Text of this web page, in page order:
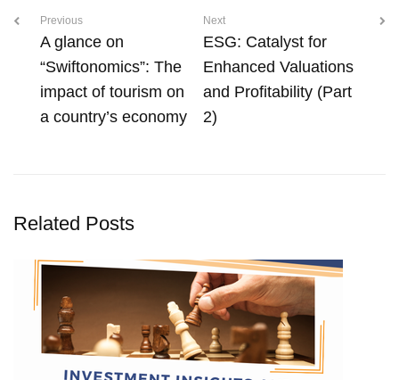
Previous
A glance on
“Swiftonomics”: The
impact of tourism on
a country’s economy
Next
ESG: Catalyst for
Enhanced Valuations
and Profitability (Part
2)
Related Posts